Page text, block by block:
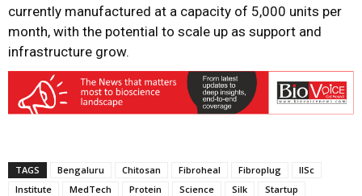
currently manufactured at a capacity of 5,000 units per
month, with the potential to scale up as support and
infrastructure grow.
TAGS Bengaluru Chitosan Fibroheal Fibroplug
IISc
Institute
MedTech Protein Science Silk Startup